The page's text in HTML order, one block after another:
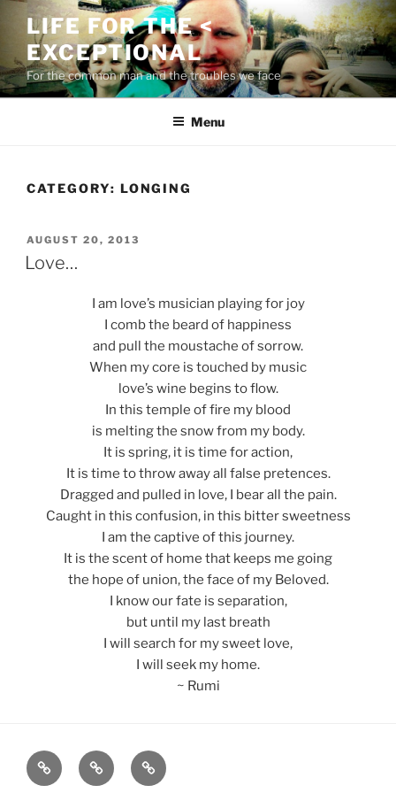
content
LIFE FOR THE <
EXCEPTIONAL
For the common man and the troubles we face
Menu
CATEGORY: LONGING
POSTED
ON
AUGUST 20, 2013
Love…
I am love’s musician playing for joy
I comb the beard of happiness
and pull the moustache of sorrow.
When my core is touched by music
love’s wine begins to flow.
In this temple of fire my blood
is melting the snow from my body.
It is spring, it is time for action,
It is time to throw away all false pretences.
Dragged and pulled in love, I bear all the pain.
Caught in this confusion, in this bitter sweetness
I am the captive of this journey.
It is the scent of home that keeps me going
the hope of union, the face of my Beloved.
I know our fate is separation,
but until my last breath
I will search for my sweet love,
I will seek my home.
~ Rumi
Home About Blog